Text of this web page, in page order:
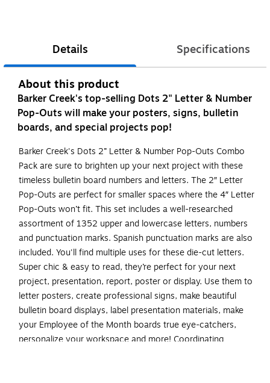
Details Specifications
About this product
Barker Creek's top-selling Dots 2" Letter & Number
Pop-Outs will make your posters, signs, bulletin
boards, and special projects pop!
Barker Creek's Dots 2” Letter & Number Pop-Outs Combo
Pack are sure to brighten up your next project with these
timeless bulletin board numbers and letters. The 2″ Letter
Pop-Outs are perfect for smaller spaces where the 4″ Letter
Pop-Outs won’t fit. This set includes a well-researched
assortment of 1352 upper and lowercase letters, numbers
and punctuation marks. Spanish punctuation marks are also
included. You'll find multiple uses for these die-cut letters.
Super chic & easy to read, they’re perfect for your next
project, presentation, report, poster or display. Use them to
letter posters, create professional signs, make beautiful
bulletin board displays, label presentation materials, make
your Employee of the Month boards true eye-catchers,
personalize your workspace and more! Coordinating